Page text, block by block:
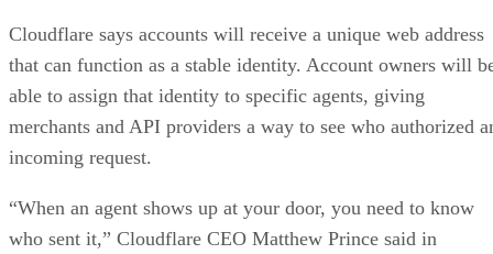
Cloudflare says accounts will receive a unique web address
that can function as a stable identity. Account owners will
able to assign that identity to specific agents, giving
merchants and API providers a way to see who authorized
incoming request.
“When an agent shows up at your door, you need to know
who sent it,” Cloudflare CEO Matthew Prince said in